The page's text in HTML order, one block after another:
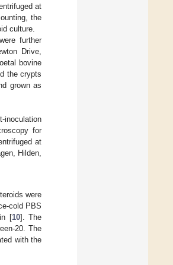
at
the
culture.
further
Drive,
bovine
the crypts
grown as
inoculation
for
at
Hilden,
were
cold PBS
[10]. The
20. The
with the